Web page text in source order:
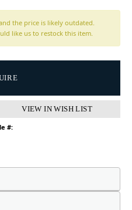
the price is likely outdated.
like us to restock this item.
VIEW IN WISH LIST
#: